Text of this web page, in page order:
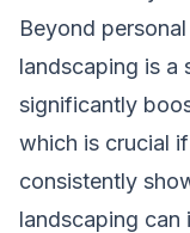
Beyond
landscaping is a
significantly
which is crucial
consistently
landscaping can